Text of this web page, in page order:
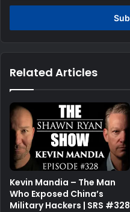
Email
Related Articles
Kevin Mandia – The Man
Who Exposed China’s
Military Hackers | SRS #328